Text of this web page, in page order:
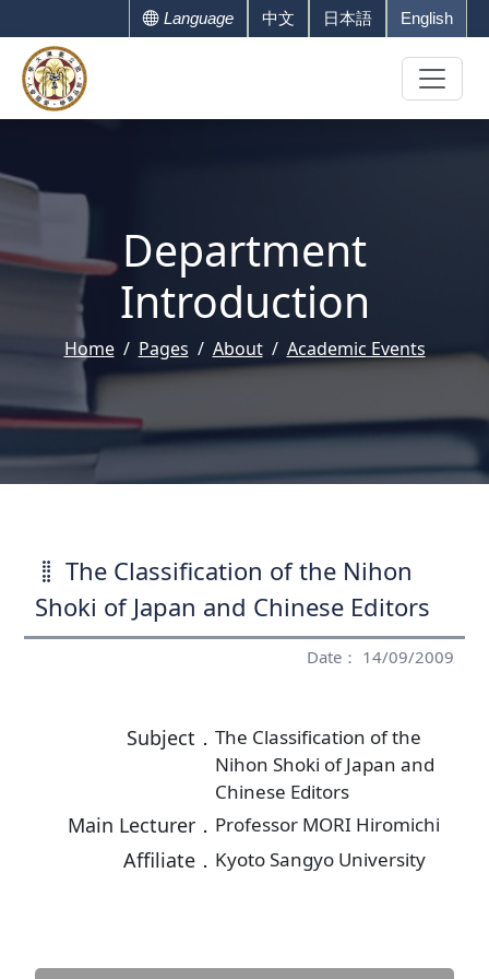
Language 中文 日本語 English
Department
Introduction
Home Pages About Academic Events
The Classification of the Nihon
Shoki of Japan and Chinese Editors
Date： 14/09/2009
Subject． The Classification of the
Nihon Shoki of Japan and
Chinese Editors
Main Lecturer． Professor MORI Hiromichi
Affiliate． Kyoto Sangyo University